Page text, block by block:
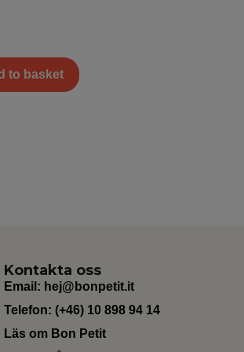
to basket
Kontakta oss
Email: hej@bonpetit.it
Telefon: (+46) 10 898 94 14
Läs om Bon Petit